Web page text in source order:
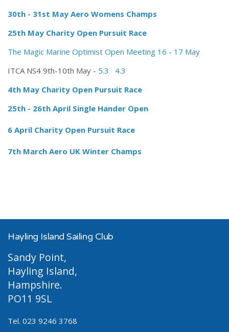
30th - 31st May Aero Womens Champs
25th May Charity Open Pursuit Race
The Magic Marine Optimist Open Meeting 16 - 17 May
ITCA NS4 9th-10th May - 5.3
4.3
4th May Charity Open Pursuit Race
25th - 26th April Single Hander Open
6 April Charity Open Pursuit Race
7th March Aero UK Winter Champs
Hayling Island Sailing Club
Sandy Point,
Hayling Island,
Hampshire.
PO11 9SL
Tel. 023 9246 3768